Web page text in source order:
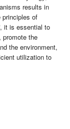
results in
principles of
it is essential to
promote the
the environment,
utilization to